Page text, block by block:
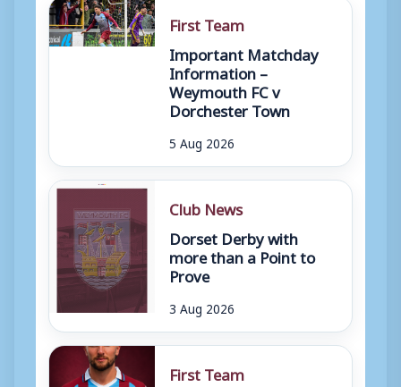
First Team
Important Matchday
Information –
Weymouth FC v
Dorchester Town
5 Aug 2026
Club News
Dorset Derby with
more than a Point to
Prove
3 Aug 2026
First Team